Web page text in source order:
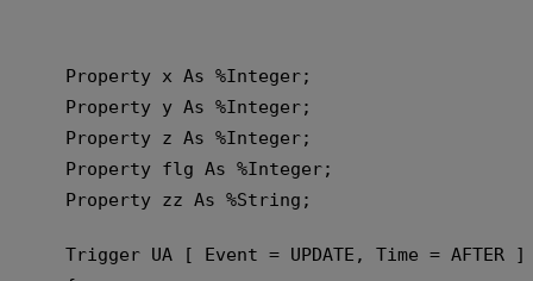
Property x As %Integer;
Property y As %Integer;
Property z As %Integer;
Property flg As %Integer;
Property zz As %String;
Trigger UA [ Event = UPDATE, Time = AFTER ]